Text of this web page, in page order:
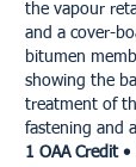
the vapour
and a cover-
bitumen
showing the
treatment of
fastening and
1 OAA Credit